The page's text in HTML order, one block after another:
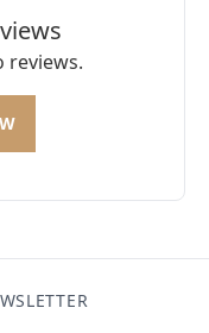
reviews.